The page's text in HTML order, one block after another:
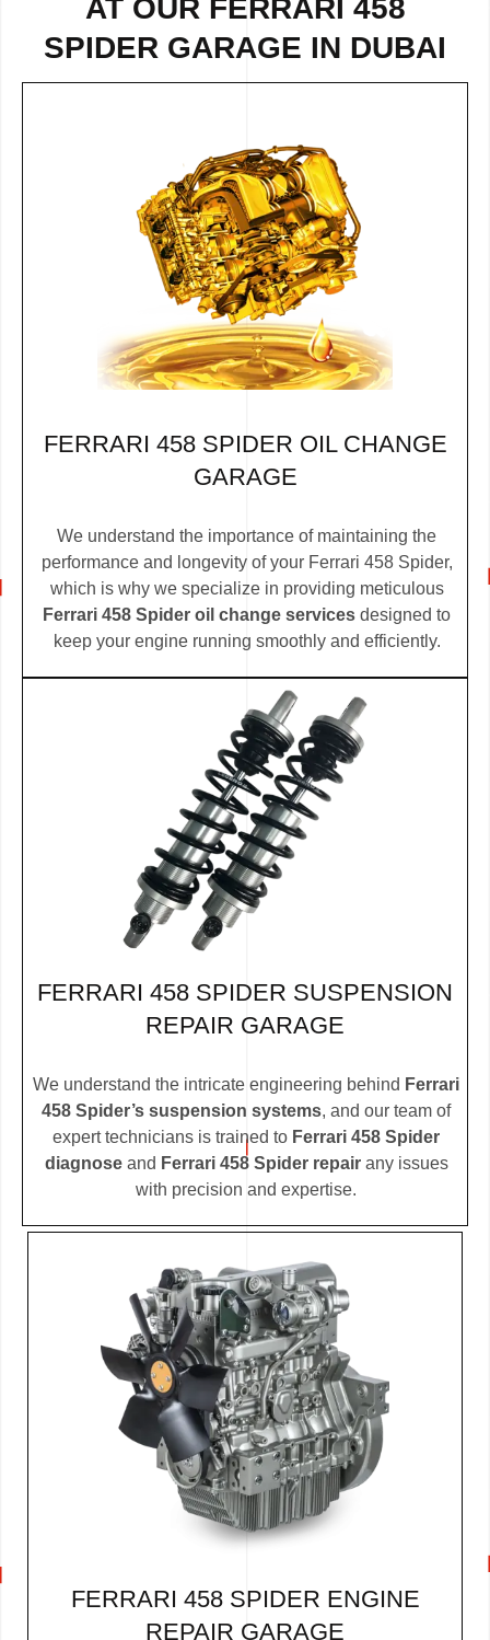
AT OUR FERRARI 458
SPIDER GARAGE IN DUBAI
FERRARI 458 SPIDER OIL CHANGE
GARAGE
We understand the importance of maintaining the
performance and longevity of your Ferrari 458 Spider,
which is why we specialize in providing meticulous
Ferrari 458 Spider oil change services designed to
keep your engine running smoothly and efficiently.
FERRARI 458 SPIDER SUSPENSION
REPAIR GARAGE
We understand the intricate engineering behind Ferrari
458 Spider’s suspension systems, and our team of
expert technicians is trained to Ferrari 458 Spider
diagnoseand Ferrari 458 Spider repairany issues
with precision and expertise.
FERRARI 458 SPIDER ENGINE
REPAIR GARAGE